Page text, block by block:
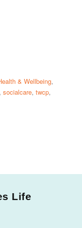
& Wellbeing,
,socialcare,twcp,
Life